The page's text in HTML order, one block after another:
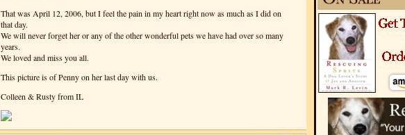
That was April 12, 2006, but I feel the pain in my heart right now as much as I did on
that day.
We will never forget her or any of the other wonderful pets we have had over so many
years.
We loved and miss you all.
This picture is of Penny on her last day with us.
Colleen & Rusty from IL